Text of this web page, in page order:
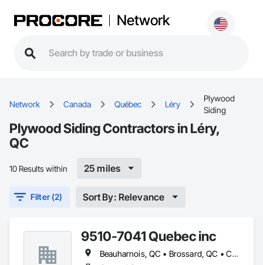
Network
Network Canada Québec Léry
Plywood
Siding
Plywood Siding Contractors in Léry,
QC
10 Results within 25 miles
Filter (2) Sort By: Relevance
9510-7041 Quebec inc
Beauharnois, QC • Brossard, QC • Candiac, QC • Carignan, QC • Châteauguay, QC • Delson, QC • Léry, QC • Mercier, QC • St-Constant, QC • Ste-Martine, QC